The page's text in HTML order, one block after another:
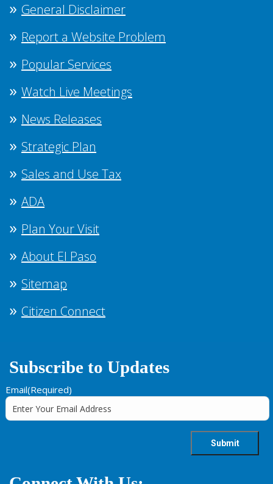
General Disclaimer
Report a Website Problem
Popular Services
Watch Live Meetings
News Releases
Strategic Plan
Sales and Use Tax
ADA
Plan Your Visit
About El Paso
Sitemap
Citizen Connect
Subscribe to Updates
Email(Required)